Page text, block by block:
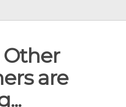
are